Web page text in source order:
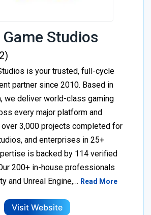
Studios
is your trusted, full-cycle
partner since 2010. Based in
we deliver world-class gaming
every major platform and
over 3,000 projects completed for
and enterprises in 25+
is backed by 114 verified
200+ in-house professionals
and Unreal Engine,… Read More
Visit Website